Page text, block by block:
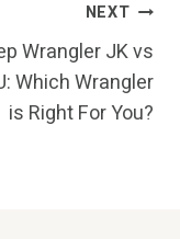
NEXT
Wrangler JK vs
Which Wrangler
is Right For You?